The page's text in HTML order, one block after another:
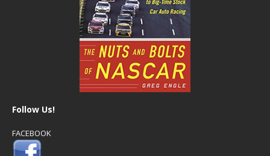
Follow Us!
FACEBOOK